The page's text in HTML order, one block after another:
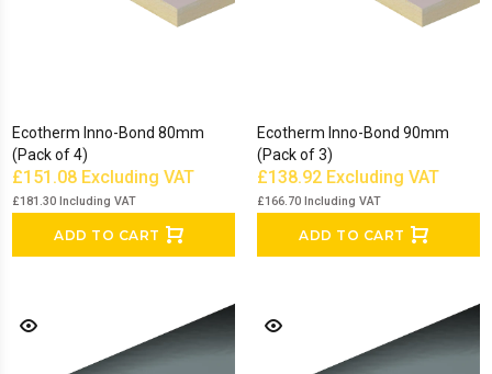
Ecotherm Inno-Bond 80mm
(Pack of 4)
£151.08 Excluding VAT
£181.30 Including VAT
ADD TO CART
Ecotherm Inno-Bond 90mm
(Pack of 3)
£138.92 Excluding VAT
£166.70 Including VAT
ADD TO CART